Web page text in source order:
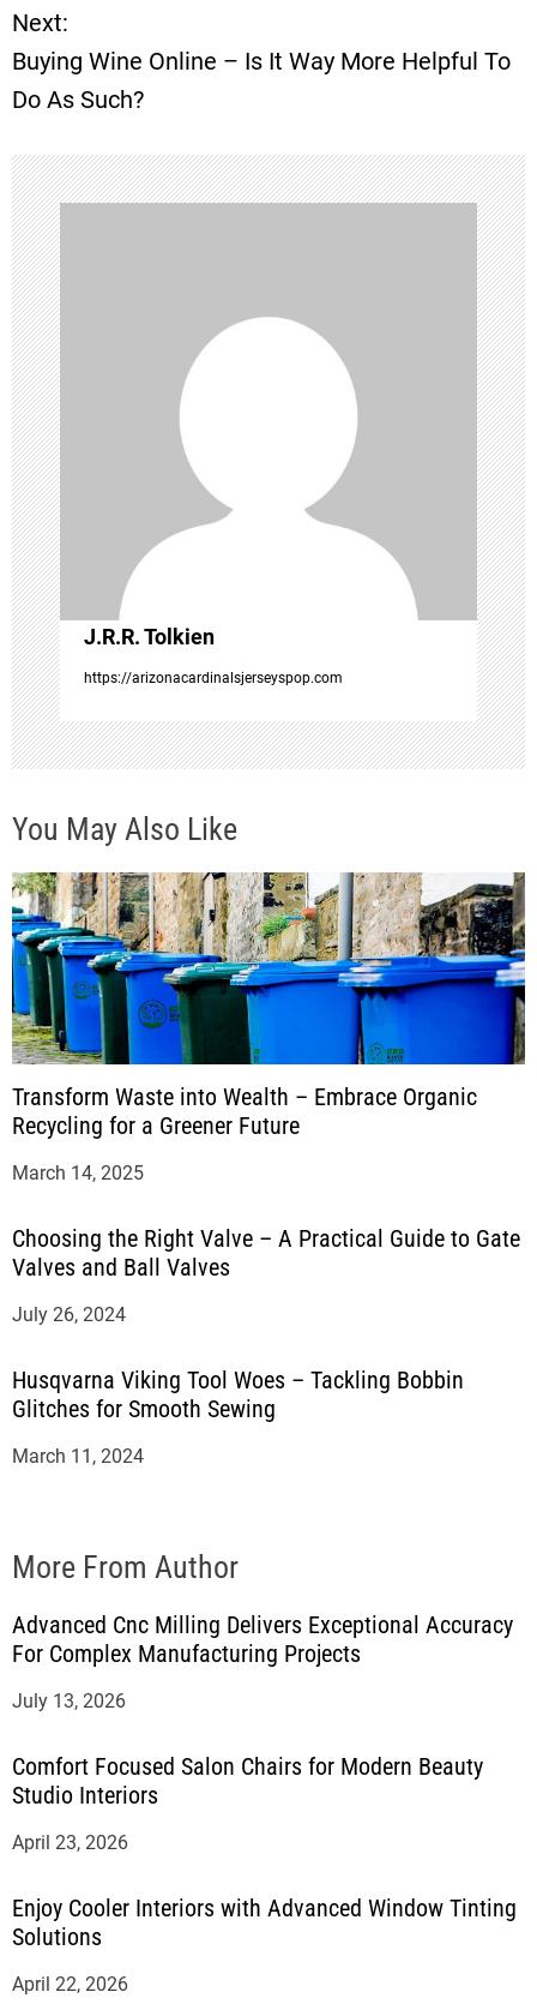
s
t
n
a
v
i
g
a
t
i
o
n
Next:
Buying Wine Online – Is It Way More Helpful To
Do As Such?
J.R.R. Tolkien
https://arizonacardinalsjerseyspop.com
You May Also Like
Transform Waste into Wealth – Embrace Organic
Recycling for a Greener Future
March 14, 2025
Choosing the Right Valve – A Practical Guide to Gate
Valves and Ball Valves
July 26, 2024
Husqvarna Viking Tool Woes – Tackling Bobbin
Glitches for Smooth Sewing
March 11, 2024
More From Author
Advanced Cnc Milling Delivers Exceptional Accuracy
For Complex Manufacturing Projects
July 13, 2026
Comfort Focused Salon Chairs for Modern Beauty
Studio Interiors
April 23, 2026
Enjoy Cooler Interiors with Advanced Window Tinting
Solutions
April 22, 2026